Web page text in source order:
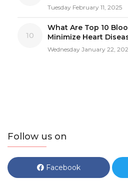
Tuesday February 11, 2025
10
What Are Top 10
Minimize Heart
Wednesday January 22,
Follow us on
Facebook